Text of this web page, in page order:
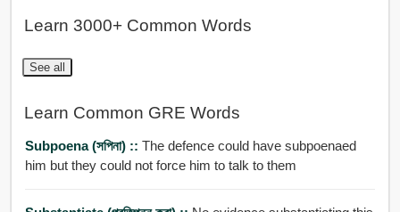
Learn 3000+ Common Words
See all
Learn Common GRE Words
Subpoena (সপিনা) :: The defence could have subpoenaed
him but they could not force him to talk to them